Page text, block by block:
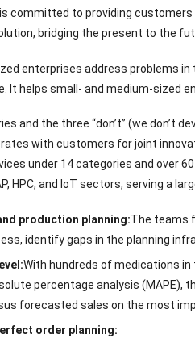
is committed to providing
bridging the present to the
enterprises address problems
It helps small- and medium-sized
and the three “don’t” (we don’t
with customers for joint
under 14 categories and
HPC, and IoT sectors, serving a
production planning:The teams
identify gaps in the planning
With hundreds of medications
percentage analysis
forecasted sales on the most
order planning: